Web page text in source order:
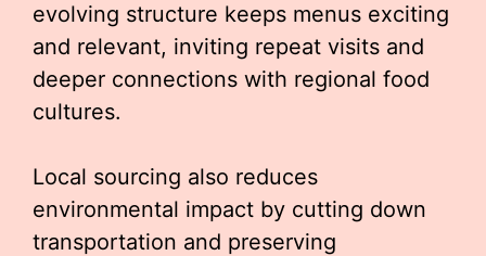
evolving structure keeps menus exciting
and relevant, inviting repeat visits and
deeper connections with regional food
cultures.
Local sourcing also reduces
environmental impact by cutting down
transportation and preserving